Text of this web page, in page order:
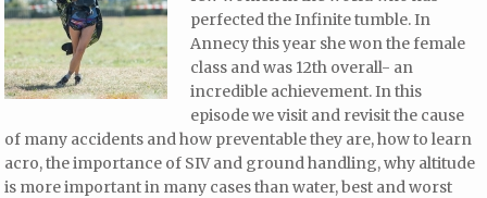
perfected the Infinite tumble. In
Annecy this year she won the female
class and was 12th overall- an
incredible achievement. In this
episode we visit and revisit the cause
of many accidents and how preventable they are, how to learn
acro, the importance of SIV and ground handling, why altitude
is more important in many cases than water, best and worst